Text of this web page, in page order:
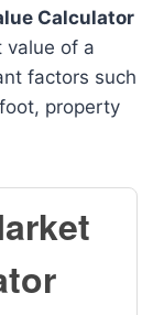
Calculator
value of a
factors such
property